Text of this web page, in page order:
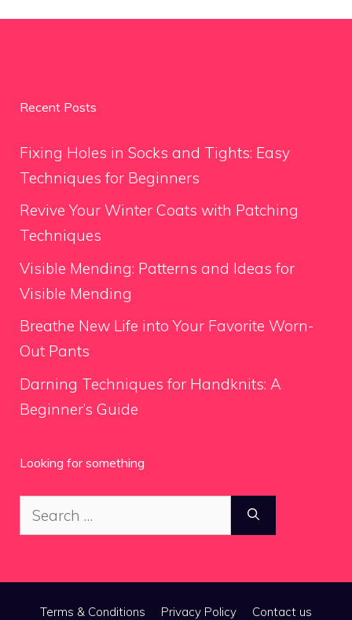
Recent Posts
Fixing Holes in Socks and Tights: Easy
Techniques for Beginners
Revive Your Winter Coats with Patching
Techniques
Visible Mending: Patterns and Ideas for
Visible Mending
Breathe New Life into Your Favorite Worn-
Out Pants
Darning Techniques for Handknits: A
Beginner’s Guide
Looking for something
Search
for:
Terms & Conditions Privacy Policy Contact us